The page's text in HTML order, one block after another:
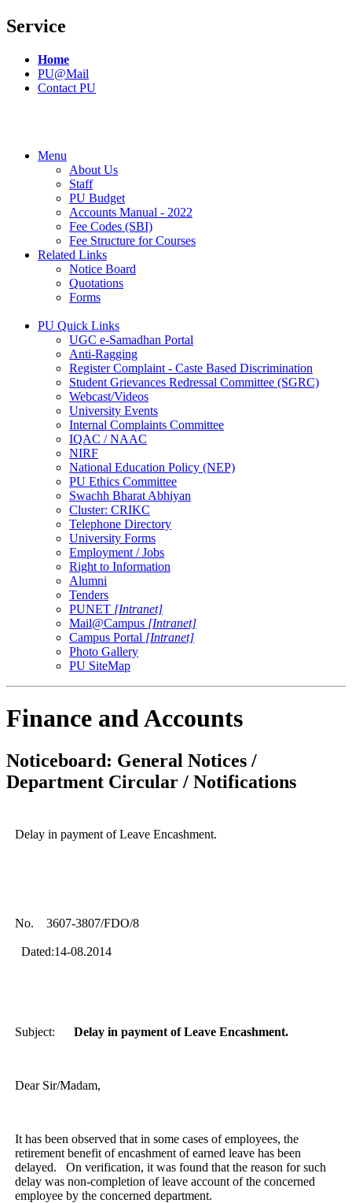
Service
Home
PU@Mail
Contact PU
Menu
About Us
Staff
PU Budget
Accounts Manual - 2022
Fee Codes (SBI)
Fee Structure for Courses
Related Links
Notice Board
Quotations
Forms
PU Quick Links
UGC e-Samadhan Portal
Anti-Ragging
Register Complaint - Caste Based Discrimination
Student Grievances Redressal Committee (SGRC)
Webcast/Videos
University Events
Internal Complaints Committee
IQAC / NAAC
NIRF
National Education Policy (NEP)
PU Ethics Committee
Swachh Bharat Abhiyan
Cluster: CRIKC
Telephone Directory
University Forms
Employment / Jobs
Right to Information
Alumni
Tenders
PUNET [Intranet]
Mail@Campus [Intranet]
Campus Portal [Intranet]
Photo Gallery
PU SiteMap
Finance and Accounts
Noticeboard: General Notices /
Department Circular / Notifications
Delay in payment of Leave Encashment.
No. 3607-3807/FDO/8
Dated:14-08.2014
Subject: Delay in payment of Leave Encashment.
Dear Sir/Madam,
It has been observed that in some cases of employees, the
retirement benefit of encashment of earned leave has been
delayed. On verification, it was found that the reason for such
delay was non-completion of leave account of the concerned
employee by the concerned department.